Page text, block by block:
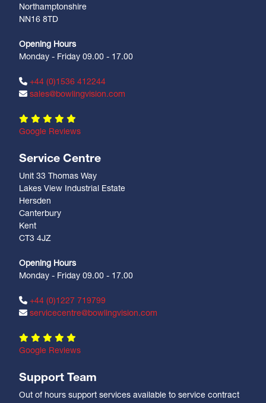
Northamptonshire
NN16 8TD
Opening Hours
Monday - Friday 09.00 - 17.00
+44 (0)1536 412244
sales@bowlingvision.com
Google Reviews
Service Centre
Unit 33 Thomas Way
Lakes View Industrial Estate
Hersden
Canterbury
Kent
CT3 4JZ
Opening Hours
Monday - Friday 09.00 - 17.00
+44 (0)1227 719799
servicecentre@bowlingvision.com
Google Reviews
Support Team
Out of hours support services available to service contract